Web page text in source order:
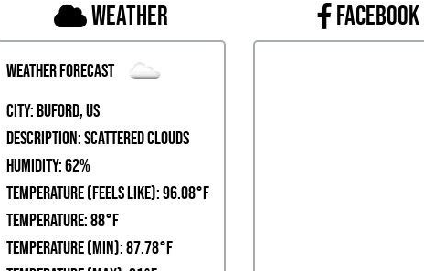
Weather
Weather Forecast
City:Buford, US
Description:scattered clouds
Humidity:62%
Temperature (Feels Like): 96.08°F
Temperature: 88°F
Temperature (Min): 87.78°F
FACEBOOK